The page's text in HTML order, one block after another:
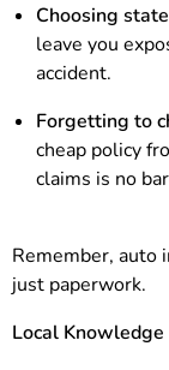
Choosing
leave you
accident.
Forgetting to
cheap policy
claims is no
Remember, auto
just paperwork.
Local